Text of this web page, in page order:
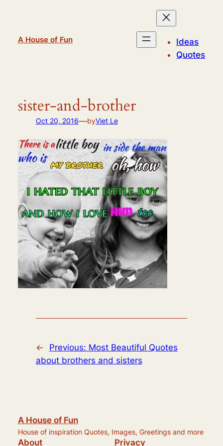
A House of Fun
Ideas
Quotes
sister-and-brother
Oct 20, 2016—byViet Le
← Previous: Most Beautiful Quotes
about brothers and sisters
A House of Fun
House of inspiration Quotes, Images, Greetings and more
About Privacy